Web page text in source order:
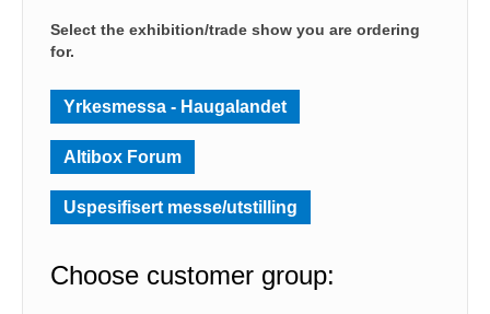
Select the exhibition/trade show you are ordering
for.
Yrkesmessa - Haugalandet
Altibox Forum
Uspesifisert messe/utstilling
Choose customer group: